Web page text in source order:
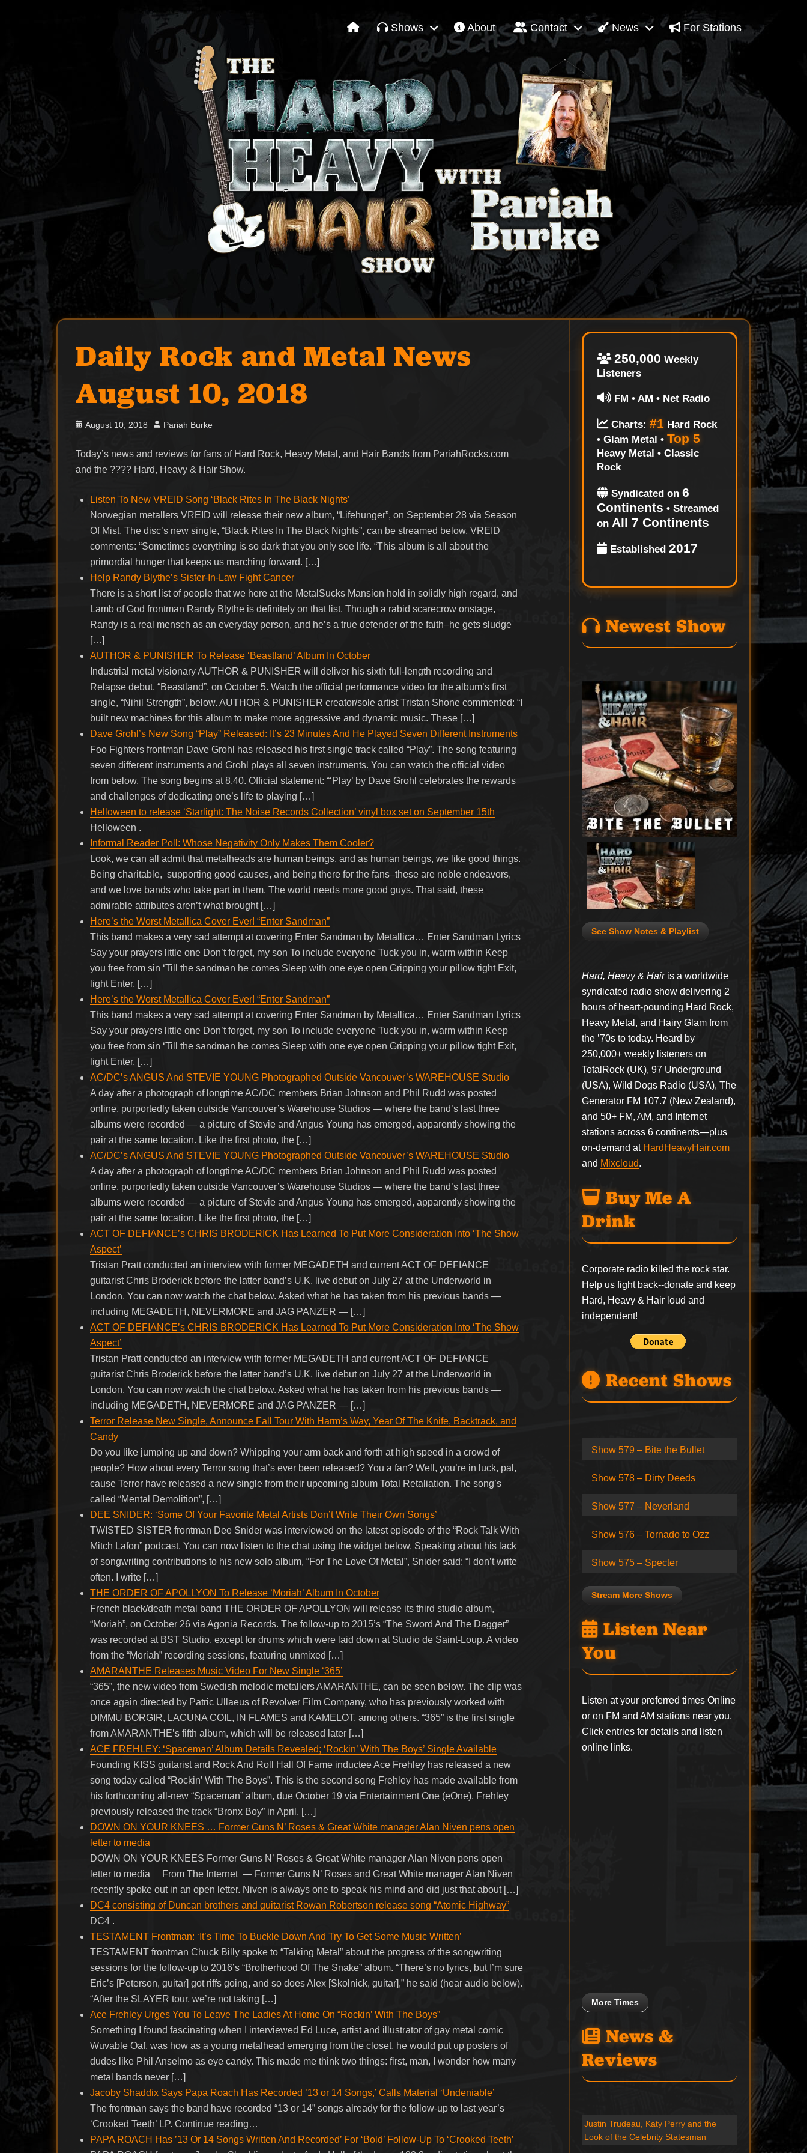
Shows About Contact News For Stations
Daily Rock and Metal News
August 10, 2018
Posted
August 10, 2018 Author
Pariah Burke
Today’s news and reviews for fans of Hard Rock, Heavy Metal, and Hair Bands from PariahRocks.com
and the ???? Hard, Heavy & Hair Show.
Listen To New VREID Song ‘Black Rites In The Black Nights’
Norwegian metallers VREID will release their new album, “Lifehunger”, on September 28 via Season
Of Mist. The disc’s new single, “Black Rites In The Black Nights”, can be streamed below. VREID
comments: “Sometimes everything is so dark that you only see life. “This album is all about the
primordial hunger that keeps us marching forward. […]
Help Randy Blythe’s Sister-In-Law Fight Cancer
There is a short list of people that we here at the MetalSucks Mansion hold in solidly high regard, and
Lamb of God frontman Randy Blythe is definitely on that list. Though a rabid scarecrow onstage,
Randy is a real mensch as an everyday person, and he’s a true defender of the faith–he gets sludge
[…]
AUTHOR & PUNISHER To Release ‘Beastland’ Album In October
Industrial metal visionary AUTHOR & PUNISHER will deliver his sixth full-length recording and
Relapse debut, “Beastland”, on October 5. Watch the official performance video for the album’s first
single, “Nihil Strength”, below. AUTHOR & PUNISHER creator/sole artist Tristan Shone commented: “I
built new machines for this album to make more aggressive and dynamic music. These […]
Dave Grohl’s New Song “Play” Released: It’s 23 Minutes And He Played Seven Different Instruments
Foo Fighters frontman Dave Grohl has released his first single track called “Play”. The song featuring
seven different instruments and Grohl plays all seven instruments. You can watch the official video
from below. The song begins at 8.40. Official statement: “‘Play’ by Dave Grohl celebrates the rewards
and challenges of dedicating one’s life to playing […]
Helloween to release ‘Starlight: The Noise Records Collection’ vinyl box set on September 15th
Helloween .
Informal Reader Poll: Whose Negativity Only Makes Them Cooler?
Look, we can all admit that metalheads are human beings, and as human beings, we like good things.
Being charitable, supporting good causes, and being there for the fans–these are noble endeavors,
and we love bands who take part in them. The world needs more good guys. That said, these
admirable attributes aren’t what brought […]
Here’s the Worst Metallica Cover Ever! “Enter Sandman”
This band makes a very sad attempt at covering Enter Sandman by Metallica… Enter Sandman Lyrics
Say your prayers little one Don’t forget, my son To include everyone Tuck you in, warm within Keep
you free from sin ‘Till the sandman he comes Sleep with one eye open Gripping your pillow tight Exit,
light Enter, […]
Here’s the Worst Metallica Cover Ever! “Enter Sandman”
This band makes a very sad attempt at covering Enter Sandman by Metallica… Enter Sandman Lyrics
Say your prayers little one Don’t forget, my son To include everyone Tuck you in, warm within Keep
you free from sin ‘Till the sandman he comes Sleep with one eye open Gripping your pillow tight Exit,
light Enter, […]
AC/DC’s ANGUS And STEVIE YOUNG Photographed Outside Vancouver’s WAREHOUSE Studio
A day after a photograph of longtime AC/DC members Brian Johnson and Phil Rudd was posted
online, purportedly taken outside Vancouver’s Warehouse Studios — where the band’s last three
albums were recorded — a picture of Stevie and Angus Young has emerged, apparently showing the
pair at the same location. Like the first photo, the […]
AC/DC’s ANGUS And STEVIE YOUNG Photographed Outside Vancouver’s WAREHOUSE Studio
A day after a photograph of longtime AC/DC members Brian Johnson and Phil Rudd was posted
online, purportedly taken outside Vancouver’s Warehouse Studios — where the band’s last three
albums were recorded — a picture of Stevie and Angus Young has emerged, apparently showing the
pair at the same location. Like the first photo, the […]
ACT OF DEFIANCE’s CHRIS BRODERICK Has Learned To Put More Consideration Into ‘The Show
Aspect’
Tristan Pratt conducted an interview with former MEGADETH and current ACT OF DEFIANCE
guitarist Chris Broderick before the latter band’s U.K. live debut on July 27 at the Underworld in
London. You can now watch the chat below. Asked what he has taken from his previous bands —
including MEGADETH, NEVERMORE and JAG PANZER — […]
ACT OF DEFIANCE’s CHRIS BRODERICK Has Learned To Put More Consideration Into ‘The Show
Aspect’
Tristan Pratt conducted an interview with former MEGADETH and current ACT OF DEFIANCE
guitarist Chris Broderick before the latter band’s U.K. live debut on July 27 at the Underworld in
London. You can now watch the chat below. Asked what he has taken from his previous bands —
including MEGADETH, NEVERMORE and JAG PANZER — […]
Terror Release New Single, Announce Fall Tour With Harm’s Way, Year Of The Knife, Backtrack, and
Candy
Do you like jumping up and down? Whipping your arm back and forth at high speed in a crowd of
people? How about every Terror song that’s ever been released? You a fan? Well, you’re in luck, pal,
cause Terror have released a new single from their upcoming album Total Retaliation. The song’s
called “Mental Demolition”, […]
DEE SNIDER: ‘Some Of Your Favorite Metal Artists Don’t Write Their Own Songs’
TWISTED SISTER frontman Dee Snider was interviewed on the latest episode of the “Rock Talk With
Mitch Lafon” podcast. You can now listen to the chat using the widget below. Speaking about his lack
of songwriting contributions to his new solo album, “For The Love Of Metal”, Snider said: “I don’t write
often. I write […]
THE ORDER OF APOLLYON To Release ‘Moriah’ Album In October
French black/death metal band THE ORDER OF APOLLYON will release its third studio album,
“Moriah”, on October 26 via Agonia Records. The follow-up to 2015’s “The Sword And The Dagger”
was recorded at BST Studio, except for drums which were laid down at Studio de Saint-Loup. A video
from the “Moriah” recording sessions, featuring unmixed […]
AMARANTHE Releases Music Video For New Single ‘365’
“365”, the new video from Swedish melodic metallers AMARANTHE, can be seen below. The clip was
once again directed by Patric Ullaeus of Revolver Film Company, who has previously worked with
DIMMU BORGIR, LACUNA COIL, IN FLAMES and KAMELOT, among others. “365” is the first single
from AMARANTHE’s fifth album, which will be released later […]
ACE FREHLEY: ‘Spaceman’ Album Details Revealed; ‘Rockin’ With The Boys’ Single Available
Founding KISS guitarist and Rock And Roll Hall Of Fame inductee Ace Frehley has released a new
song today called “Rockin’ With The Boys”. This is the second song Frehley has made available from
his forthcoming all-new “Spaceman” album, due October 19 via Entertainment One (eOne). Frehley
previously released the track “Bronx Boy” in April. […]
DOWN ON YOUR KNEES … Former Guns N’ Roses & Great White manager Alan Niven pens open
letter to media
DOWN ON YOUR KNEES Former Guns N’ Roses & Great White manager Alan Niven pens open
letter to media From The Internet — Former Guns N’ Roses and Great White manager Alan Niven
recently spoke out in an open letter. Niven is always one to speak his mind and did just that about […]
DC4 consisting of Duncan brothers and guitarist Rowan Robertson release song “Atomic Highway”
DC4 .
TESTAMENT Frontman: ‘It’s Time To Buckle Down And Try To Get Some Music Written’
TESTAMENT frontman Chuck Billy spoke to “Talking Metal” about the progress of the songwriting
sessions for the follow-up to 2016’s “Brotherhood Of The Snake” album. “There’s no lyrics, but I’m sure
Eric’s [Peterson, guitar] got riffs going, and so does Alex [Skolnick, guitar],” he said (hear audio below).
“After the SLAYER tour, we’re not taking […]
Ace Frehley Urges You To Leave The Ladies At Home On “Rockin’ With The Boys”
Something I found fascinating when I interviewed Ed Luce, artist and illustrator of gay metal comic
Wuvable Oaf, was how as a young metalhead emerging from the closet, he would put up posters of
dudes like Phil Anselmo as eye candy. This made me think two things: first, man, I wonder how many
metal bands never […]
Jacoby Shaddix Says Papa Roach Has Recorded ’13 or 14 Songs,’ Calls Material ‘Undeniable’
The frontman says the band have recorded “13 or 14” songs already for the follow-up to last year’s
‘Crooked Teeth’ LP. Continue reading…
PAPA ROACH Has ’13 Or 14 Songs Written And Recorded’ For ‘Bold’ Follow-Up To ‘Crooked Teeth’
250,000 Weekly
Listeners
FM • AM • Net Radio
Charts:#1 Hard Rock
• Glam Metal •Top 5
Heavy Metal • Classic
Rock
Syndicated on6
Continents • Streamed
onAll 7 Continents
Established2017
Newest Show
See Show Notes & Playlist
Hard, Heavy & Hairis a worldwide
syndicated radio show delivering 2
hours of heart-pounding Hard Rock,
Heavy Metal, and Hairy Glam from
the ’70s to today. Heard by
250,000+ weekly listeners on
TotalRock (UK), 97 Underground
(USA), Wild Dogs Radio (USA), The
Generator FM 107.7 (New Zealand),
and 50+ FM, AM, and Internet
stations across 6 continents—plus
on-demand at HardHeavyHair.com
and Mixcloud.
Buy Me A
Drink
Corporate radio killed the rock star.
Help us fight back--donate and keep
Hard, Heavy & Hair loud and
independent!
Recent Shows
Show 579 – Bite the Bullet
Show 578 – Dirty Deeds
Show 577 – Neverland
Show 576 – Tornado to Ozz
Show 575 – Specter
Stream More Shows
Listen Near
You
Listen at your preferred times Online
or on FM and AM stations near you.
Click entries for details and listen
online links.
More Times
News &
Reviews
Justin Trudeau, Katy Perry and the
Look of the Celebrity Statesman